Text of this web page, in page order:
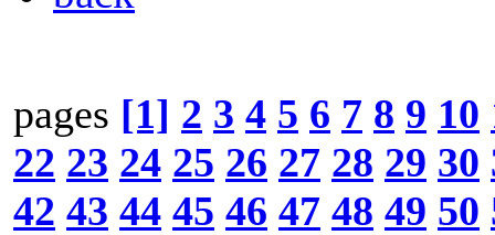
pages [1] 2 3 4 5 6 7 8 9 10
22 23 24 25 26 27 28 29 30
42 43 44 45 46 47 48 49 50